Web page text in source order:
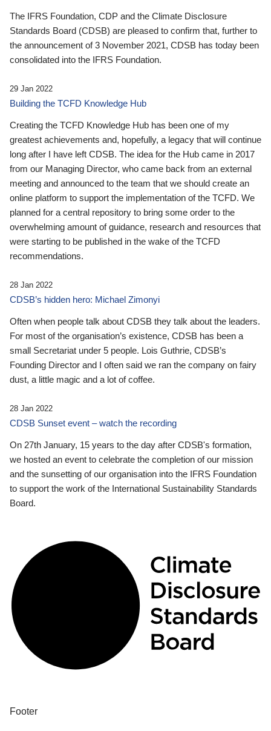
The IFRS Foundation, CDP and the Climate Disclosure
Standards Board (CDSB) are pleased to confirm that, further to
the announcement of 3 November 2021, CDSB has today been
consolidated into the IFRS Foundation.
29 Jan 2022
Building the TCFD Knowledge Hub
Creating the TCFD Knowledge Hub has been one of my
greatest achievements and, hopefully, a legacy that will continue
long after I have left CDSB. The idea for the Hub came in 2017
from our Managing Director, who came back from an external
meeting and announced to the team that we should create an
online platform to support the implementation of the TCFD. We
planned for a central repository to bring some order to the
overwhelming amount of guidance, research and resources that
were starting to be published in the wake of the TCFD
recommendations.
28 Jan 2022
CDSB’s hidden hero: Michael Zimonyi
Often when people talk about CDSB they talk about the leaders.
For most of the organisation’s existence, CDSB has been a
small Secretariat under 5 people. Lois Guthrie, CDSB’s
Founding Director and I often said we ran the company on fairy
dust, a little magic and a lot of coffee.
28 Jan 2022
CDSB Sunset event – watch the recording
On 27th January, 15 years to the day after CDSB's formation,
we hosted an event to celebrate the completion of our mission
and the sunsetting of our organisation into the IFRS Foundation
to support the work of the International Sustainability Standards
Board.
Footer